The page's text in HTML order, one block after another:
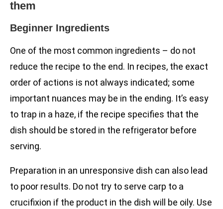
them
Beginner Ingredients
One of the most common ingredients – do not
reduce the recipe to the end. In recipes, the exact
order of actions is not always indicated; some
important nuances may be in the ending. It’s easy
to trap in a haze, if the recipe specifies that the
dish should be stored in the refrigerator before
serving.
Preparation in an unresponsive dish can also lead
to poor results. Do not try to serve carp to a
crucifixion if the product in the dish will be oily. Use